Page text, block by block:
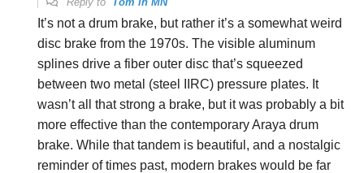
It’s not a drum brake, but rather it’s a somewhat weird
disc brake from the 1970s. The visible aluminum
splines drive a fiber outer disc that’s squeezed
between two metal (steel IIRC) pressure plates. It
wasn’t all that strong a brake, but it was probably a bit
more effective than the contemporary Araya drum
brake. While that tandem is beautiful, and a nostalgic
reminder of times past, modern brakes would be far